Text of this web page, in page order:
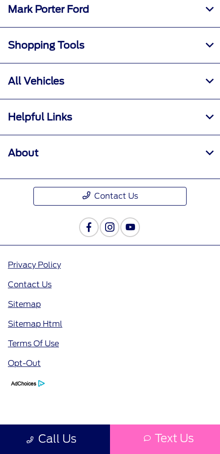
Call Us Text Us
Mark Porter Ford
Shopping Tools
All Vehicles
Helpful Links
About
Contact Us
Privacy Policy
Contact Us
Sitemap
Sitemap Html
Terms Of Use
Opt-Out